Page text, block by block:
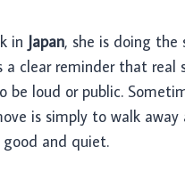
in Japan, she is doing the
a clear reminder that real
be loud or public.
is simply to walk away
and quiet.